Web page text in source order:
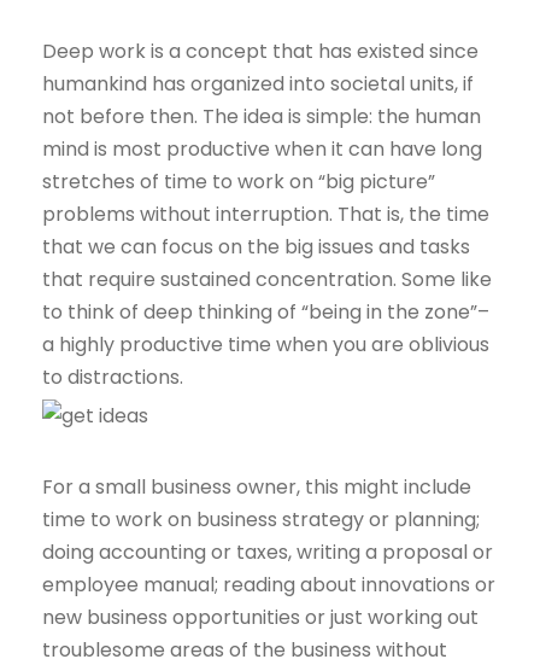
Deep work is a concept that has existed since
humankind has organized into societal units, if
not before then. The idea is simple: the human
mind is most productive when it can have long
stretches of time to work on “big picture”
problems without interruption. That is, the time
that we can focus on the big issues and tasks
that require sustained concentration. Some like
to think of deep thinking of “being in the zone”–
a highly productive time when you are oblivious
to distractions.
For a small business owner, this might include
time to work on business strategy or planning;
doing accounting or taxes, writing a proposal or
employee manual; reading about innovations or
new business opportunities or just working out
troublesome areas of the business without